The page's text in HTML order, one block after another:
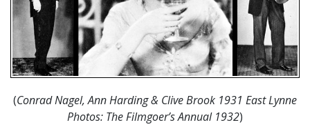
(Conrad Nagel, Ann Harding & Clive Brook 1931 East Lynne
Photos: The Filmgoer’s Annual 1932)